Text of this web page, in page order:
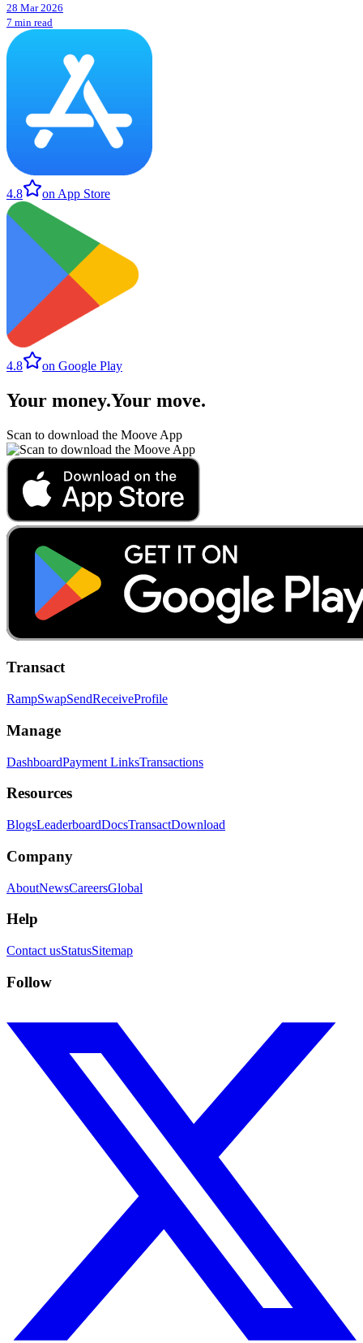
28 Mar 2026
7 min read
4.8 on App Store
4.8 on Google Play
Your money.Your move.
Scan to download the Moove App
Transact
RampSwapSendReceiveProfile
Manage
DashboardPayment LinksTransactions
Resources
BlogsLeaderboardDocsTransactDownload
Company
AboutNewsCareersGlobal
Help
Contact usStatusSitemap
Follow